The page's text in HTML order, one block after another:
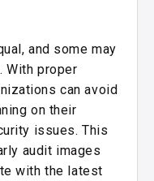
and some may
With proper
can avoid
on their
issues. This
audit images
with the latest